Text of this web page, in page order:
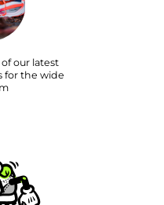
our latest
for the wide